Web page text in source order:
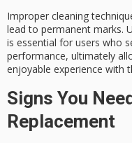
Improper cleaning
lead to permanent marks.
is essential for users who
performance, ultimately
enjoyable experience with
Signs You
Replacement